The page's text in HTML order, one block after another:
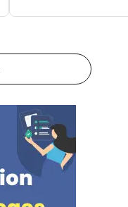
CUET 2026 exam
consists of 50
250 marks to be
scheme, 5 marks are
for each correct
mark is deducted
answer.Candidates
download CUET
Shift 1 General